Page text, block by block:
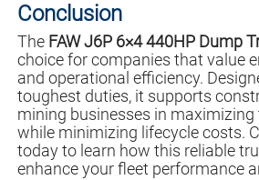
Conclusion
The FAW J6P 6×4 440HP Dump
choice for companies that value
and operational efficiency.
toughest duties, it supports
mining businesses in
while minimizing lifecycle costs.
today to learn how this reliable
enhance your fleet performance